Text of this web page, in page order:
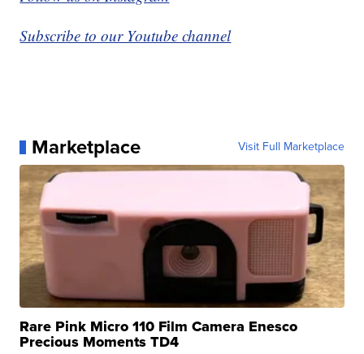
Subscribe to our Youtube channel
Marketplace Visit Full Marketplace
Rare Pink Micro 110 Film Camera Enesco
Precious Moments TD4